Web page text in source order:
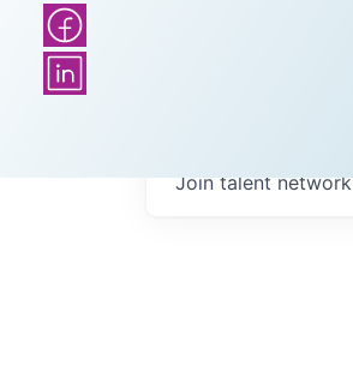
Join talent network